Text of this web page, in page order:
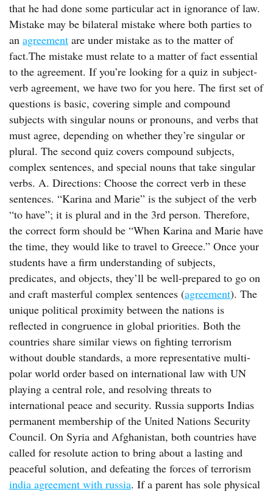
that he had done some particular act in ignorance of law.
Mistake may be bilateral mistake where both parties to
an agreement are under mistake as to the matter of
fact.The mistake must relate to a matter of fact essential
to the agreement. If you’re looking for a quiz in subject-
verb agreement, we have two for you here. The first set of
questions is basic, covering simple and compound
subjects with singular nouns or pronouns, and verbs that
must agree, depending on whether they’re singular or
plural. The second quiz covers compound subjects,
complex sentences, and special nouns that take singular
verbs. A. Directions: Choose the correct verb in these
sentences. “Karina and Marie” is the subject of the verb
“to have”; it is plural and in the 3rd person. Therefore,
the correct form should be “When Karina and Marie have
the time, they would like to travel to Greece.” Once your
students have a firm understanding of subjects,
predicates, and objects, they’ll be well-prepared to go on
and craft masterful complex sentences (agreement). The
unique political proximity between the nations is
reflected in congruence in global priorities. Both the
countries share similar views on fighting terrorism
without double standards, a more representative multi-
polar world order based on international law with UN
playing a central role, and resolving threats to
international peace and security. Russia supports Indias
permanent membership of the United Nations Security
Council. On Syria and Afghanistan, both countries have
called for resolute action to bring about a lasting and
peaceful solution, and defeating the forces of terrorism
india agreement with russia. If a parent has sole physical